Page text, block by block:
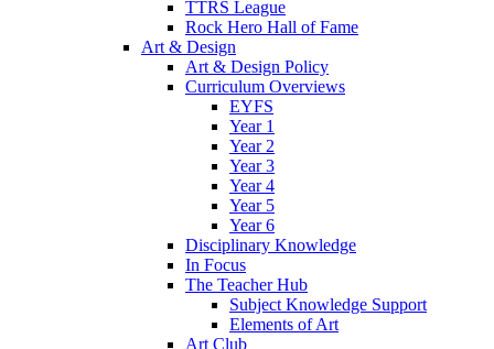
TTRS League
Rock Hero Hall of Fame
Art & Design
Art & Design Policy
Curriculum Overviews
EYFS
Year 1
Year 2
Year 3
Year 4
Year 5
Year 6
Disciplinary Knowledge
In Focus
The Teacher Hub
Subject Knowledge Support
Elements of Art
Art Club